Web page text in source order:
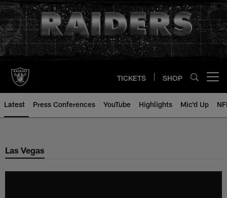
Skip
to
main
content
TICKETS SHOP
Latest Press Conferences YouTube Highlights Mic'd Up
Las Vegas